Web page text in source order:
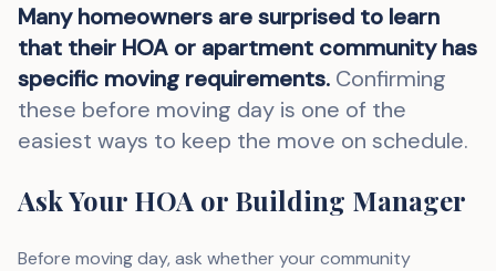
Many homeowners are surprised to learn
that their HOA or apartment community has
specific moving requirements. Confirming
these before moving day is one of the
easiest ways to keep the move on schedule.
Ask Your HOA or Building Manager
Before moving day, ask whether your community